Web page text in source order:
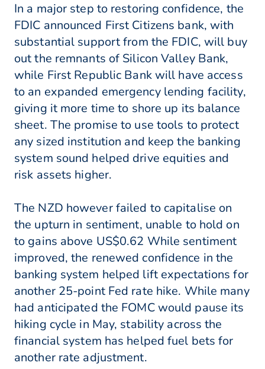
In a major step to restoring confidence, the
FDIC announced First Citizens bank, with
substantial support from the FDIC, will buy
out the remnants of Silicon Valley Bank,
while First Republic Bank will have access
to an expanded emergency lending facility,
giving it more time to shore up its balance
sheet. The promise to use tools to protect
any sized institution and keep the banking
system sound helped drive equities and
risk assets higher.
The NZD however failed to capitalise on
the upturn in sentiment, unable to hold on
to gains above US$0.62 While sentiment
improved, the renewed confidence in the
banking system helped lift expectations for
another 25-point Fed rate hike. While many
had anticipated the FOMC would pause its
hiking cycle in May, stability across the
financial system has helped fuel bets for
another rate adjustment.